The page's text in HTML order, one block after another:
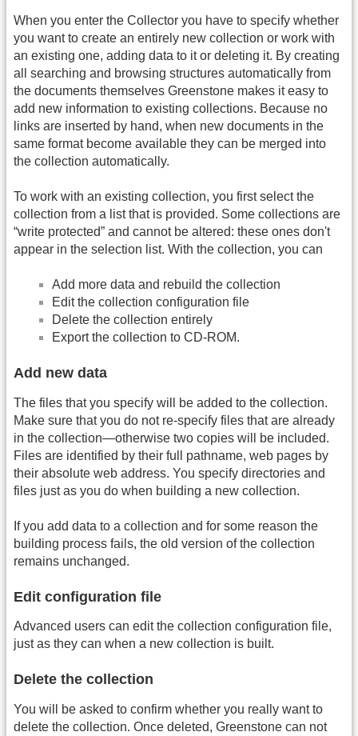
When you enter the Collector you have to specify whether
you want to create an entirely new collection or work with
an existing one, adding data to it or deleting it. By creating
all searching and browsing structures automatically from
the documents themselves Greenstone makes it easy to
add new information to existing collections. Because no
links are inserted by hand, when new documents in the
same format become available they can be merged into
the collection automatically.
To work with an existing collection, you first select the
collection from a list that is provided. Some collections are
“write protected” and cannot be altered: these ones don't
appear in the selection list. With the collection, you can
Add more data and rebuild the collection
Edit the collection configuration file
Delete the collection entirely
Export the collection to CD-ROM.
Add new data
The files that you specify will be added to the collection.
Make sure that you do not re-specify files that are already
in the collection—otherwise two copies will be included.
Files are identified by their full pathname, web pages by
their absolute web address. You specify directories and
files just as you do when building a new collection.
If you add data to a collection and for some reason the
building process fails, the old version of the collection
remains unchanged.
Edit configuration file
Advanced users can edit the collection configuration file,
just as they can when a new collection is built.
Delete the collection
You will be asked to confirm whether you really want to
delete the collection. Once deleted, Greenstone can not